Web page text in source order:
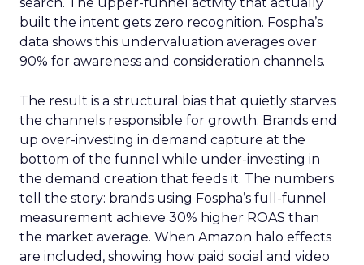
built the intent gets zero recognition. Fospha’s
data shows this undervaluation averages over
90% for awareness and consideration channels.
The result is a structural bias that quietly starves
the channels responsible for growth. Brands end
up over-investing in demand capture at the
bottom of the funnel while under-investing in
the demand creation that feeds it. The numbers
tell the story: brands using Fospha’s full-funnel
measurement achieve 30% higher ROAS than
the market average. When Amazon halo effects
are included, showing how paid social and video